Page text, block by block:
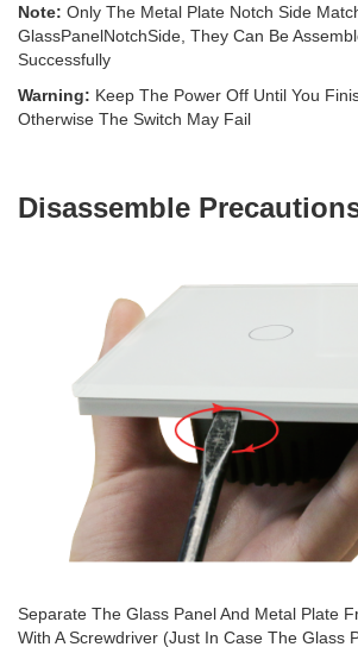
Note: Only The Metal Plate Notch Side
GlassPanelNotchSide, They Can Be
Successfully
Warning: Keep The Power Off Until You
Otherwise The Switch May Fail
Disassemble
Separate The Glass Panel And Metal Plate
With A Screwdriver (Just In Case The Glass